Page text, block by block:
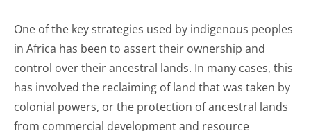
One of the key strategies used by indigenous peoples
in Africa has been to assert their ownership and
control over their ancestral lands. In many cases, this
has involved the reclaiming of land that was taken by
colonial powers, or the protection of ancestral lands
from commercial development and resource